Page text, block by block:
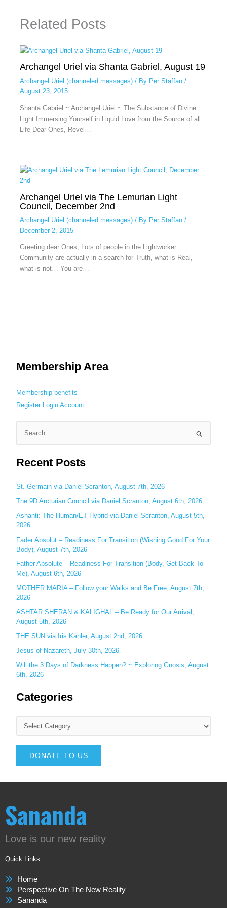
Related Posts
Archangel Uriel via Shanta Gabriel, August 19
Archangel Uriel (channeled messages)/ By Per Staffan /
August 23, 2015
Shanta Gabriel ~ Archangel Uriel ~ The Substance of Divine
Light Immersing Yourself in Liquid Love from the Source of all
Life Dear Ones, Revel…
Archangel Uriel via The Lemurian Light
Council, December 2nd
Archangel Uriel (channeled messages)/ By Per Staffan /
December 2, 2015
Greeting dear Ones, Lots of people in the Lightworker
Community are actually in a search for Truth, what is Real,
what is not… You are…
Membership Area
Membership benefits
Register
Login Account
a
c
h
f
o
r
:
Recent Posts
St. Germain via Daniel Scranton, August 7th, 2026
The 9D Arcturian Council via Daniel Scranton, August 6th, 2026
Ashanti: The Human/ET Hybrid via Daniel Scranton, August 5th,
2026
Fader Absolut – Readiness For Transition (Wishing Good For Your
Body), August 7th, 2026
Father Absolute – Readiness For Transition (Body, Get Back To
Me), August 6th, 2026
MOTHER MARIA – Follow your Walks and Be Free, August 7th,
2026
ASHTAR SHERAN & KALIGHAL – Be Ready for Our Arrival,
August 5th, 2026
THE SUN via Iris Kähler, August 2nd, 2026
Jesus of Nazareth, July 30th, 2026
Will the 3 Days of Darkness Happen? ~ Exploring Gnosis, August
6th, 2026
Categories
DONATE TO US
Sananda
Love is our new reality
Quick Links
Home
Perspective On The New Reality
Sananda